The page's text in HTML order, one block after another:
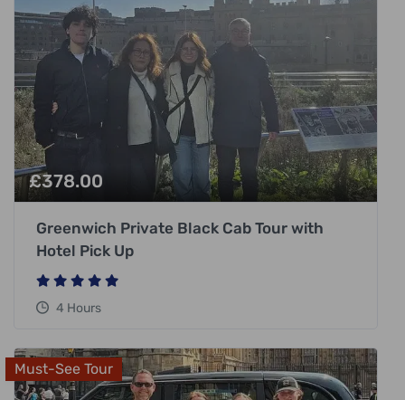
£378.00
Greenwich Private Black Cab Tour with
Hotel Pick Up
4 Hours
Must-See Tour